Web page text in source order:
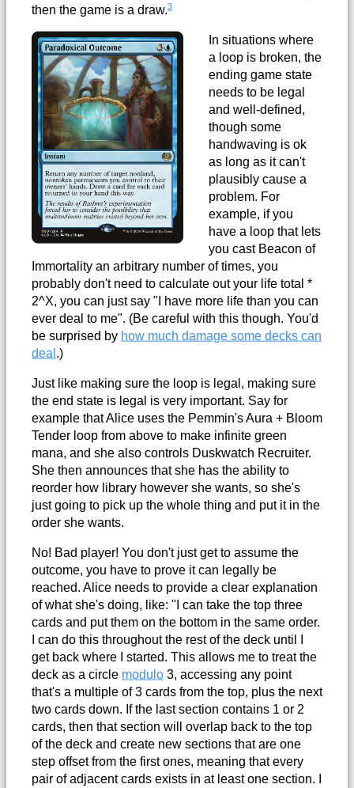
then the game is a draw.3
In situations where
a loop is broken, the
ending game state
needs to be legal
and well-defined,
though some
handwaving is ok
as long as it can't
plausibly cause a
problem. For
example, if you
have a loop that lets
you cast Beacon of
Immortality an arbitrary number of times, you
probably don't need to calculate out your life total *
2^X, you can just say "I have more life than you can
ever deal to me". (Be careful with this though. You'd
be surprised by how much damage some decks can
deal .)
Just like making sure the loop is legal, making sure
the end state is legal is very important. Say for
example that Alice uses the Pemmin's Aura + Bloom
Tender loop from above to make infinite green
mana, and she also controls Duskwatch Recruiter.
She then announces that she has the ability to
reorder how library however she wants, so she's
just going to pick up the whole thing and put it in the
order she wants.
No! Bad player! You don't just get to assume the
outcome, you have to prove it can legally be
reached. Alice needs to provide a clear explanation
of what she's doing, like: "I can take the top three
cards and put them on the bottom in the same order.
I can do this throughout the rest of the deck until I
get back where I started. This allows me to treat the
deck as a circle modulo 3, accessing any point
that's a multiple of 3 cards from the top, plus the next
two cards down. If the last section contains 1 or 2
cards, then that section will overlap back to the top
of the deck and create new sections that are one
step offset from the first ones, meaning that every
pair of adjacent cards exists in at least one section. I